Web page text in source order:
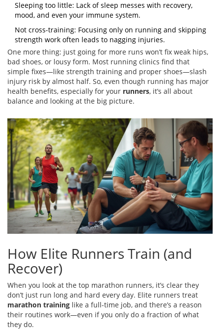
Sleeping too little: Lack of sleep messes with recovery,
mood, and even your immune system.
Not cross-training: Focusing only on running and skipping
strength work often leads to nagging injuries.
One more thing: just going for more runs won’t fix weak hips,
bad shoes, or lousy form. Most running clinics find that
simple fixes—like strength training and proper shoes—slash
injury risk by almost half. So, even though running has major
health benefits, especially for your runners, it’s all about
balance and looking at the big picture.
How Elite Runners Train (and
Recover)
When you look at the top marathon runners, it’s clear they
don’t just run long and hard every day. Elite runners treat
marathon training like a full-time job, and there’s a reason
their routines work—even if you only do a fraction of what
they do.